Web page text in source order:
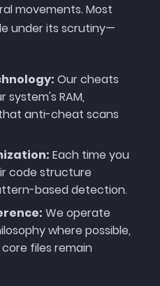
movements. Most
under its scrutiny—
Our cheats
system's RAM,
anti-cheat scans
Each time you
code structure
based detection.
We operate
where possible,
files remain